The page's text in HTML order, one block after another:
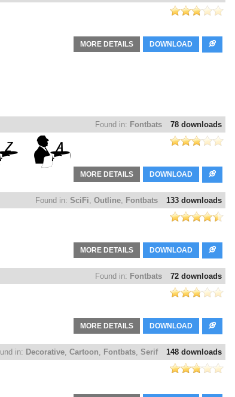
DOWNLOAD
MORE DETAILS
78 downloads
Found in: Fontbats
DOWNLOAD
MORE DETAILS
133 downloads
Found in: SciFi, Outline, Fontbats
DOWNLOAD
MORE DETAILS
72 downloads
Found in: Fontbats
DOWNLOAD
MORE DETAILS
148 downloads
in: Decorative, Cartoon, Fontbats, Serif